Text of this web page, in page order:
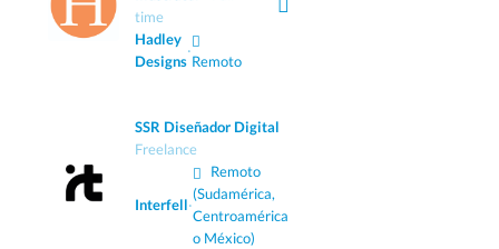
time
Hadley
Designs
·
Remoto
SSR Diseñador Digital
Freelance
Interfell·
Remoto
(Sudamérica,
Centroamérica
o México)